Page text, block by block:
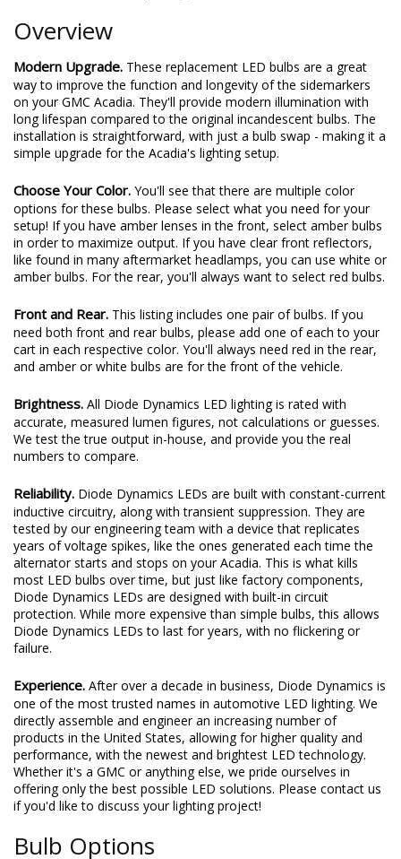
Overview
Modern Upgrade. These replacement LED bulbs are a great
way to improve the function and longevity of the sidemarkers
on your GMC Acadia. They'll provide modern illumination with
long lifespan compared to the original incandescent bulbs. The
installation is straightforward, with just a bulb swap - making it a
simple upgrade for the Acadia's lighting setup.
Choose Your Color. You'll see that there are multiple color
options for these bulbs. Please select what you need for your
setup! If you have amber lenses in the front, select amber bulbs
in order to maximize output. If you have clear front reflectors,
like found in many aftermarket headlamps, you can use white or
amber bulbs. For the rear, you'll always want to select red bulbs.
Front and Rear. This listing includes one pair of bulbs. If you
need both front and rear bulbs, please add one of each to your
cart in each respective color. You'll always need red in the rear,
and amber or white bulbs are for the front of the vehicle.
Brightness. All Diode Dynamics LED lighting is rated with
accurate, measured lumen figures, not calculations or guesses.
We test the true output in-house, and provide you the real
numbers to compare.
Reliability. Diode Dynamics LEDs are built with constant-current
inductive circuitry, along with transient suppression. They are
tested by our engineering team with a device that replicates
years of voltage spikes, like the ones generated each time the
alternator starts and stops on your Acadia. This is what kills
most LED bulbs over time, but just like factory components,
Diode Dynamics LEDs are designed with built-in circuit
protection. While more expensive than simple bulbs, this allows
Diode Dynamics LEDs to last for years, with no flickering or
failure.
Experience. After over a decade in business, Diode Dynamics is
one of the most trusted names in automotive LED lighting. We
directly assemble and engineer an increasing number of
products in the United States, allowing for higher quality and
performance, with the newest and brightest LED technology.
Whether it's a GMC or anything else, we pride ourselves in
offering only the best possible LED solutions. Please contact us
if you'd like to discuss your lighting project!
Bulb Options